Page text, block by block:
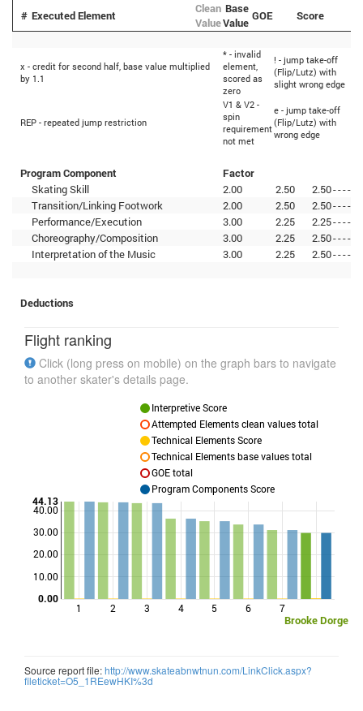
# Executed Element
Clean
Value
Base
Value GOE Score
x - credit for second half, base value multiplied
by 1.1
* - invalid
element,
scored as
zero
! - jump take-off
(Flip/Lutz) with
slight wrong edge
REP - repeated jump restriction
V1 & V2 -
spin
requirement
not met
e - jump take-off
(Flip/Lutz) with
wrong edge
Program Component
Factor
Skating Skill
2.00 2.50 2.50----
Transition/Linking Footwork
2.00 2.50 2.50----
Performance/Execution
3.00 2.25 2.25----
Choreography/Composition
3.00 2.25 2.50----
Interpretation of the Music
3.00 2.25 2.50----
Deductions
Flight ranking
Click (long press on mobile) on the graph bars to navigate
to another skater's details page.
1 2 3 4 5 6 7
Brooke Dorge
10.00
20.00
30.00
40.00
0.00
44.13
Interpretive Score
Attempted Elements clean values total
Technical Elements Score
Technical Elements base values total
GOE total
Program Components Score
Source report file:http://www.skateabnwtnun.com/LinkClick.aspx?
fileticket=O5_1REewHKI%3d